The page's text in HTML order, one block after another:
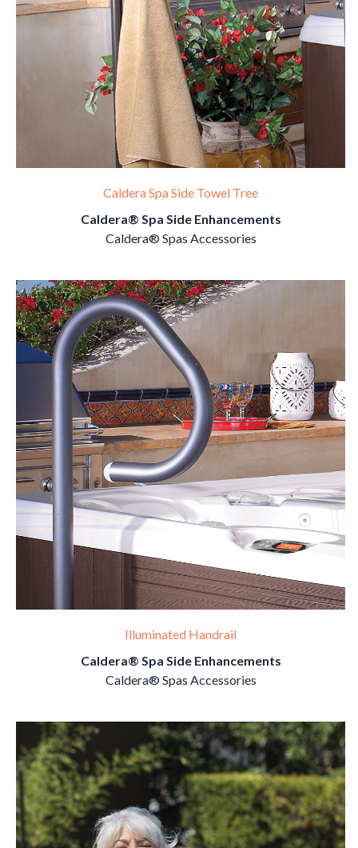
Caldera Spa Side Towel Tree
Caldera® Spa Side Enhancements
Caldera® Spas Accessories
Illuminated Handrail
Caldera® Spa Side Enhancements
Caldera® Spas Accessories